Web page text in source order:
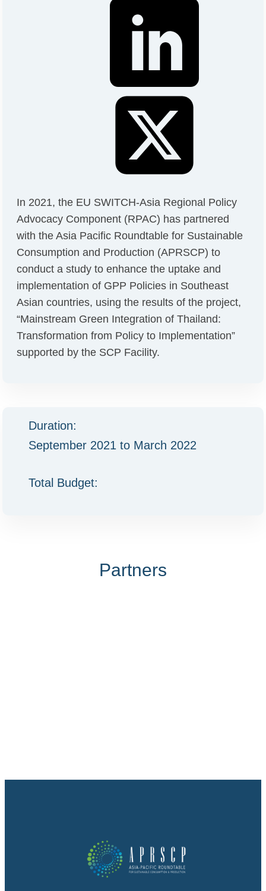
In 2021, the EU SWITCH-Asia Regional Policy
Advocacy Component (RPAC) has partnered
with the Asia Pacific Roundtable for Sustainable
Consumption and Production (APRSCP) to
conduct a study to enhance the uptake and
implementation of GPP Policies in Southeast
Asian countries, using the results of the project,
“Mainstream Green Integration of Thailand:
Transformation from Policy to Implementation”
supported by the SCP Facility.
Duration:
September 2021 to March 2022
Total Budget:
Partners